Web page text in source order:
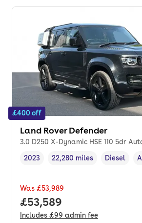
£400 off
Land Rover Defender
3.0 D250 X-Dynamic HSE 110 5dr
Vehicle year,
2023
Mileage,
22,280 miles
Fuel type ,
Diesel
Was £53,989
Full price.
£53,589
Includes £99 admin fee